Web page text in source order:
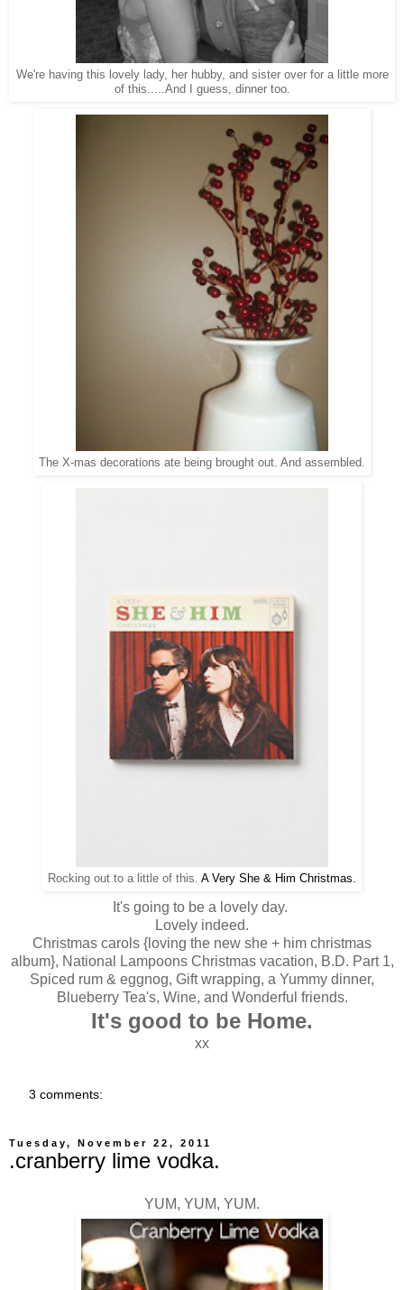
We're having this lovely lady, her hubby, and sister over for a little more
of this.....And I guess, dinner too.
The X-mas decorations ate being brought out. And assembled.
Rocking out to a little of this. A Very She & Him Christmas.
It's going to be a lovely day.
Lovely indeed.
Christmas carols {loving the new she + him christmas
album}, National Lampoons Christmas vacation, B.D. Part 1,
Spiced rum & eggnog, Gift wrapping, a Yummy dinner,
Blueberry Tea's, Wine, and Wonderful friends.
It's good to be Home.
xx
3 comments:
Tuesday, November 22, 2011
.cranberry lime vodka.
YUM, YUM, YUM.